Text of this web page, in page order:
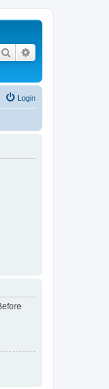
Search
Login